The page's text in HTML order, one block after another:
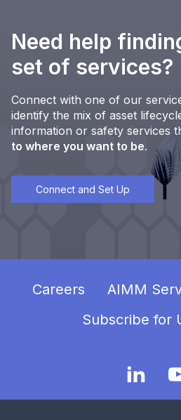
Need help
set of services?
Connect with one of our
identify the mix of asset
information or safety services
to where you want to be.
Connect and Set Up
Careers AIMM
Subscribe for